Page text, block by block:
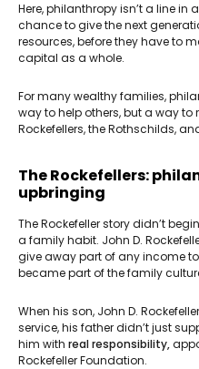
Here, philanthropy isn’t a line in
chance to give the next
resources, before they have to
capital as a whole.
For many wealthy families,
way to help others, but a way to
Rockefellers, the Rothschilds,
The Rockefellers:
upbringing
The Rockefeller story didn’t
a family habit. John D.
give away part of any income
became part of the family
When his son, John D.
service, his father didn’t just
him with real responsibility,
Rockefeller Foundation.